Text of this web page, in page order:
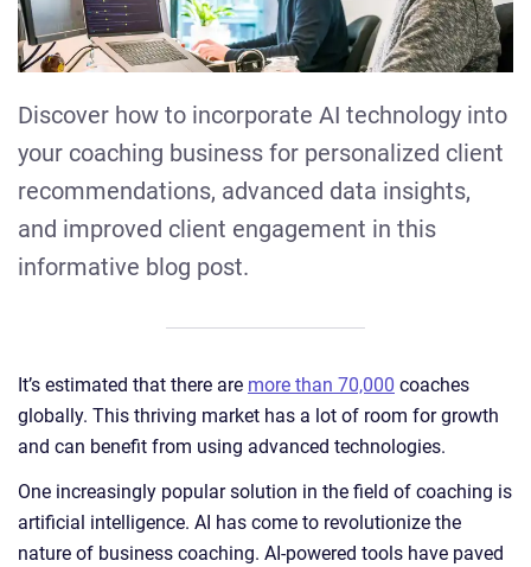
Discover how to incorporate AI technology into
your coaching business for personalized client
recommendations, advanced data insights,
and improved client engagement in this
informative blog post.
It’s estimated that there are more than 70,000 coaches
globally. This thriving market has a lot of room for growth
and can benefit from using advanced technologies.
One increasingly popular solution in the field of coaching is
artificial intelligence. AI has come to revolutionize the
nature of business coaching. AI-powered tools have paved